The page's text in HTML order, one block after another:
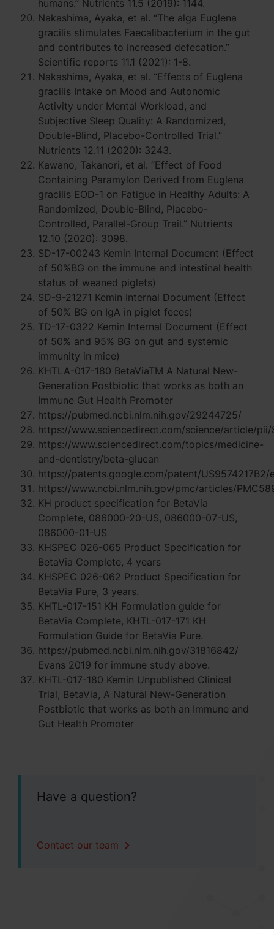
humans.” Nutrients 11.5 (2019): 1144.
Nakashima, Ayaka, et al. “The alga Euglena
gracilis stimulates Faecalibacterium in the gut
and contributes to increased defecation.”
Scientific reports 11.1 (2021): 1-8.
Nakashima, Ayaka, et al. “Effects of Euglena
gracilis Intake on Mood and Autonomic
Activity under Mental Workload, and
Subjective Sleep Quality: A Randomized,
Double-Blind, Placebo-Controlled Trial.”
Nutrients 12.11 (2020): 3243.
Kawano, Takanori, et al. “Effect of Food
Containing Paramylon Derived from Euglena
gracilis EOD-1 on Fatigue in Healthy Adults: A
Randomized, Double-Blind, Placebo-
Controlled, Parallel-Group Trail.” Nutrients
12.10 (2020): 3098.
SD-17-00243 Kemin Internal Document (Effect
of 50%BG on the immune and intestinal health
status of weaned piglets)
SD-9-21271 Kemin Internal Document (Effect
of 50% BG on IgA in piglet feces)
TD-17-0322 Kemin Internal Document (Effect
of 50% and 95% BG on gut and systemic
immunity in mice)
KHTLA-017-180 BetaViaTM A Natural New-
Generation Postbiotic that works as both an
Immune Gut Health Promoter
https://pubmed.ncbi.nlm.nih.gov/29244725/
https://www.sciencedirect.com/science/article/
https://www.sciencedirect.com/topics/medicine-
and-dentistry/beta-glucan
https://patents.google.com/patent/
https://www.ncbi.nlm.nih.gov/pmc/articles/
KH product specification for BetaVia
Complete, 086000-20-US, 086000-07-US,
086000-01-US
KHSPEC 026-065 Product Specification for
BetaVia Complete, 4 years
KHSPEC 026-062 Product Specification for
BetaVia Pure, 3 years.
KHTL-017-151 KH Formulation guide for
BetaVia Complete, KHTL-017-171 KH
Formulation Guide for BetaVia Pure.
https://pubmed.ncbi.nlm.nih.gov/31816842/
Evans 2019 for immune study above.
KHTL-017-180 Kemin Unpublished Clinical
Trial, BetaVia, A Natural New-Generation
Postbiotic that works as both an Immune and
Gut Health Promoter
Have a question?
Contact our team